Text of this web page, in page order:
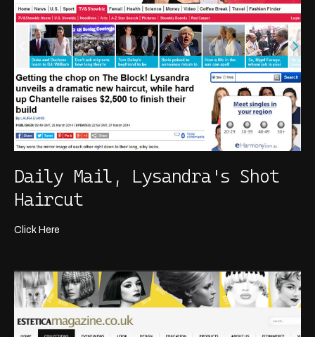
Daily Mail, Lysandra's Shot
Haircut
Click Here